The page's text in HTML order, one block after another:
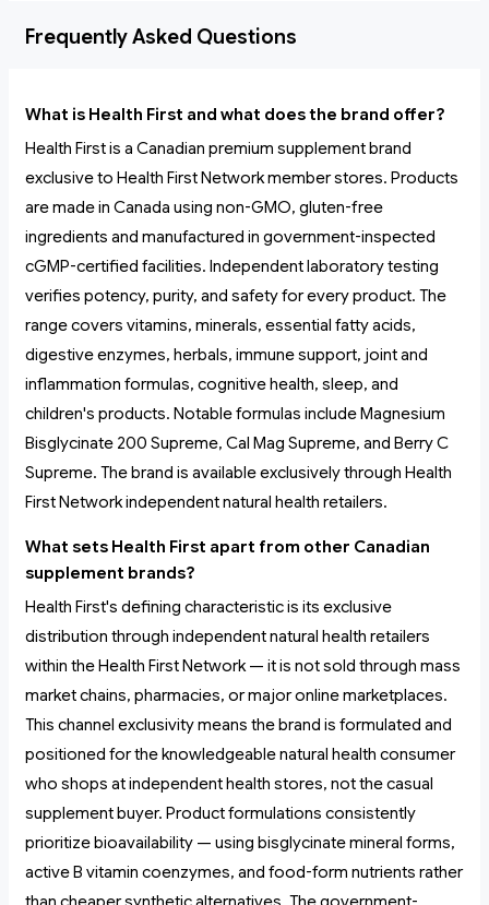
Frequently Asked Questions
What is Health First and what does the brand offer?
Health First is a Canadian premium supplement brand
exclusive to Health First Network member stores. Products
are made in Canada using non-GMO, gluten-free
ingredients and manufactured in government-inspected
cGMP-certified facilities. Independent laboratory testing
verifies potency, purity, and safety for every product. The
range covers vitamins, minerals, essential fatty acids,
digestive enzymes, herbals, immune support, joint and
inflammation formulas, cognitive health, sleep, and
children's products. Notable formulas include Magnesium
Bisglycinate 200 Supreme, Cal Mag Supreme, and Berry C
Supreme. The brand is available exclusively through Health
First Network independent natural health retailers.
What sets Health First apart from other Canadian
supplement brands?
Health First's defining characteristic is its exclusive
distribution through independent natural health retailers
within the Health First Network — it is not sold through mass
market chains, pharmacies, or major online marketplaces.
This channel exclusivity means the brand is formulated and
positioned for the knowledgeable natural health consumer
who shops at independent health stores, not the casual
supplement buyer. Product formulations consistently
prioritize bioavailability — using bisglycinate mineral forms,
active B vitamin coenzymes, and food-form nutrients rather